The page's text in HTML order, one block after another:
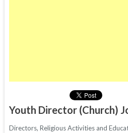
Youth Director (Church)
Directors, Religious Activities and